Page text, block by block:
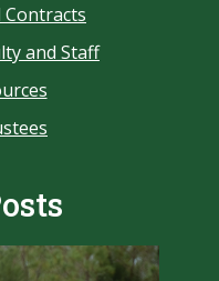
and Staff